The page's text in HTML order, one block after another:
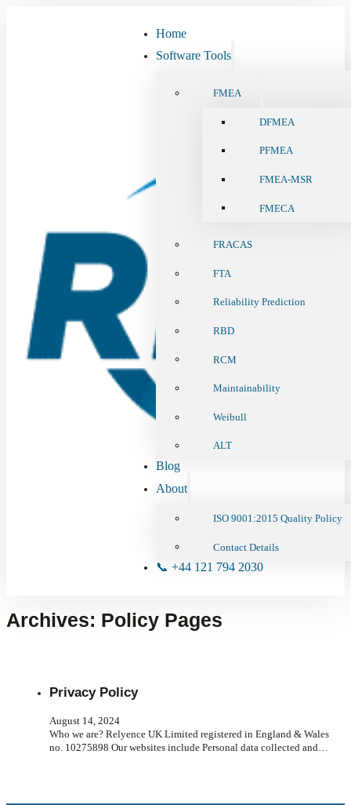
Home
Software Tools
FMEA
DFMEA
PFMEA
FMEA-MSR
FMECA
FRACAS
FTA
Reliability Prediction
RBD
RCM
Maintainability
Weibull
ALT
Blog
About
ISO 9001:2015 Quality Policy
Contact Details
📞 +44 121 794 2030
Archives: Policy Pages
Privacy Policy
August 14, 2024
Who we are? Relyence UK Limited registered in England & Wales
no. 10275898 Our websites include Personal data collected and…